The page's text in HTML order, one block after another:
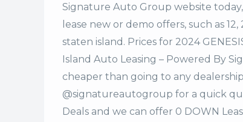
Signature Auto Group website
lease new or demo offers, such as
staten island. Prices for 2024
Island Auto Leasing – Powered By
cheaper than going to any
@signatureautogroup for a quick
Deals and we can offer 0 DOWN